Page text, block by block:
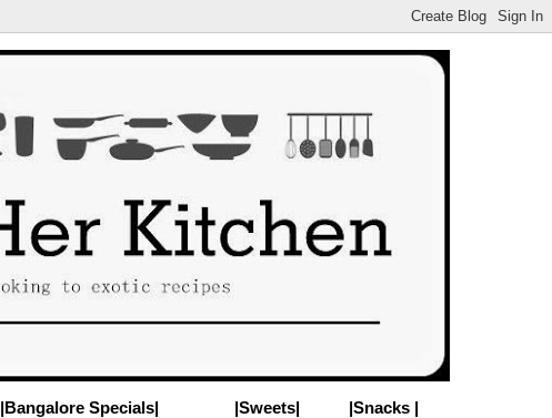
|Bangalore Specials| |Sweets| |Snacks |